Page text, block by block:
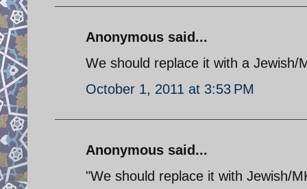
Anonymous said...
We should replace it with a Jewish/
October 1, 2011 at 3:53 PM
Anonymous said...
"We should replace it with Jewish/